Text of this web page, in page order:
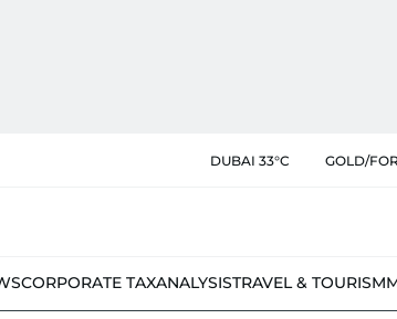
DUBAI 33°C GOLD/
CORPORATE TAXANALYSISTRAVEL & TOURISM